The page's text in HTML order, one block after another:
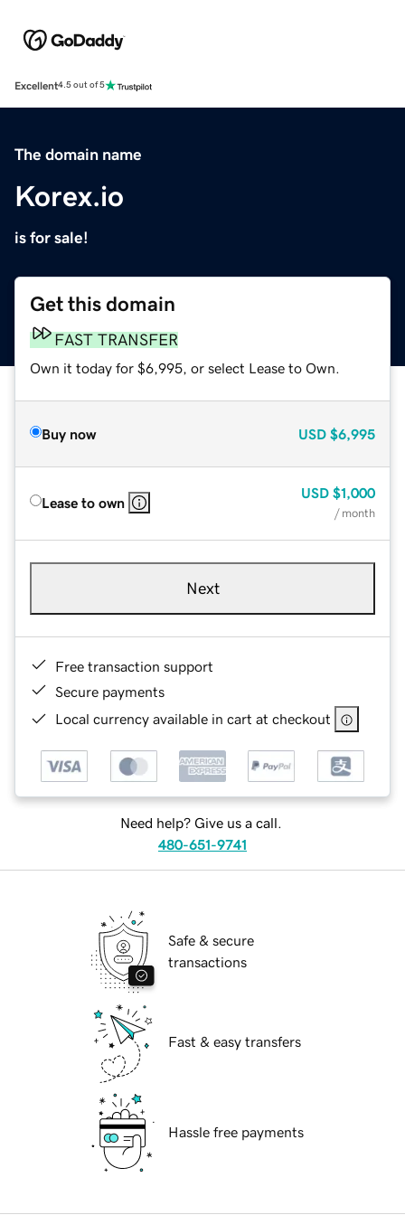
Excellent4.5 out of 5
The domain name
Korex.io
is for sale!
Get this domain
FAST TRANSFER
Own it today for $6,995, or select Lease to Own.
Buy now USD $6,995
Lease to own
USD $1,000
/ month
Next
Free transaction support
Secure payments
Local currency available in cart at checkout
Need help? Give us a call.
480-651-9741
Safe & secure
transactions
Fast & easy transfers
Hassle free payments